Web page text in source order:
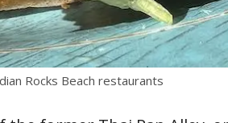
Rocks Beach restaurants